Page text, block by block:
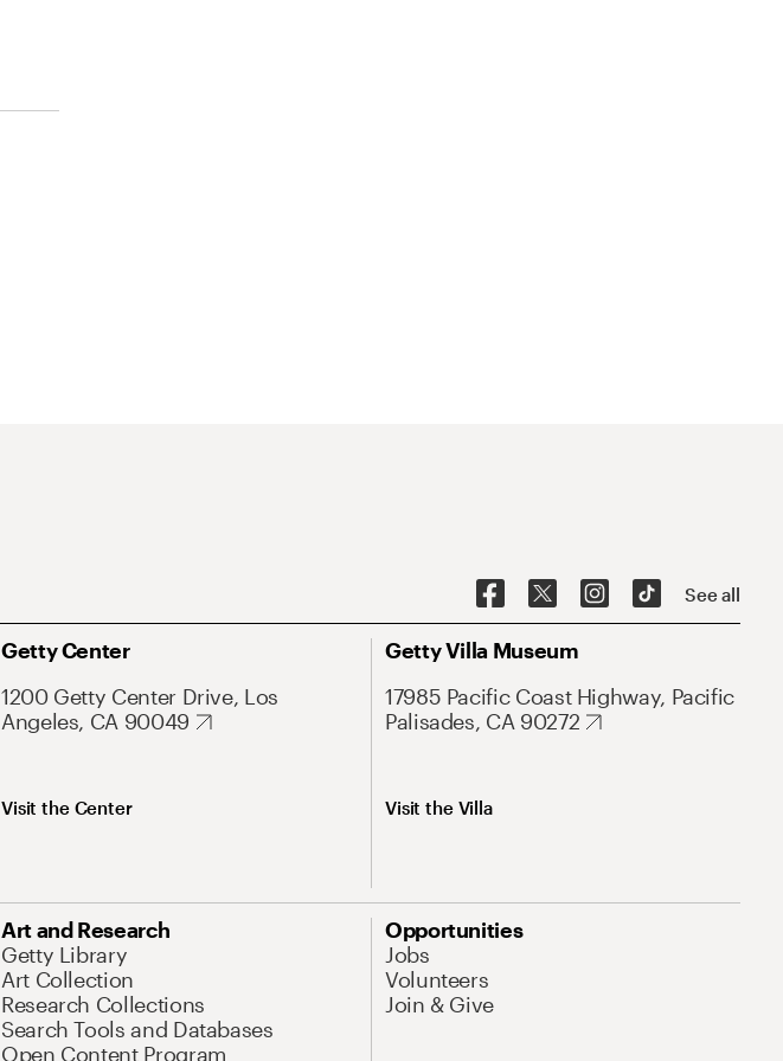
See all
Getty Center
1200 Getty Center Drive, Los
Angeles, CA 90049
Visit the Center
Getty Villa Museum
17985 Pacific Coast Highway, Pacific
Palisades, CA 90272
Visit the Villa
Art and Research
Getty Library
Art Collection
Research Collections
Search Tools and Databases
Open Content Program
Opportunities
Jobs
Volunteers
Join & Give